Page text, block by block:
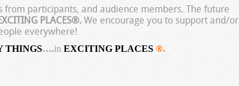
from participants, and audience members. The future
PLACES®. We encourage you to support and/or
everywhere!
THINGS….in EXCITING PLACES ®.